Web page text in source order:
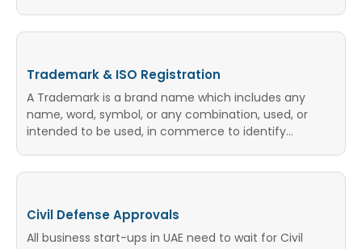
Trademark & ISO Registration
A Trademark is a brand name which includes any
name, word, symbol, or any combination, used, or
intended to be used, in commerce to identify…
Civil Defense Approvals
All business start-ups in UAE need to wait for Civil